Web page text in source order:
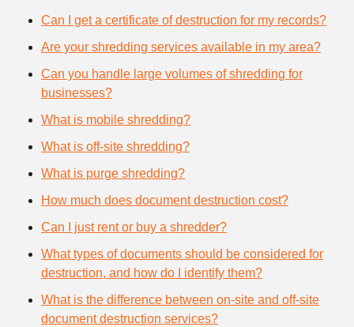
Can I get a certificate of destruction for my records?
Are your shredding services available in my area?
Can you handle large volumes of shredding for
businesses?
What is mobile shredding?
What is off-site shredding?
What is purge shredding?
How much does document destruction cost?
Can I just rent or buy a shredder?
What types of documents should be considered for
destruction, and how do I identify them?
What is the difference between on-site and off-site
document destruction services?